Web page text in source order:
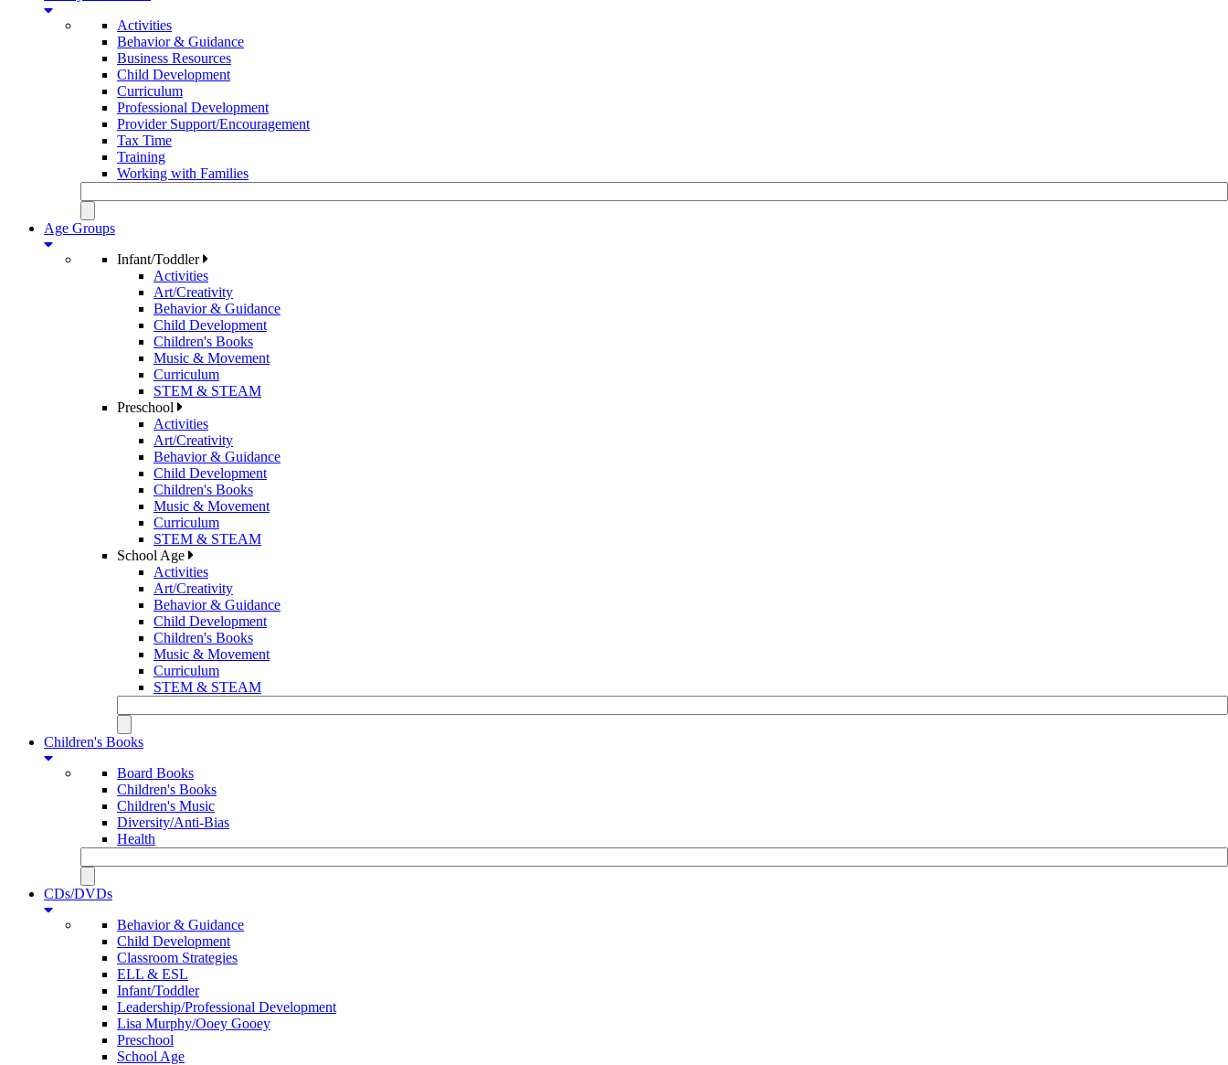
Activities
Behavior & Guidance
Business Resources
Child Development
Curriculum
Professional Development
Provider Support/Encouragement
Tax Time
Training
Working with Families
Age Groups
Infant/Toddler
Activities
Art/Creativity
Behavior & Guidance
Child Development
Children's Books
Music & Movement
Curriculum
STEM & STEAM
Preschool
Activities
Art/Creativity
Behavior & Guidance
Child Development
Children's Books
Music & Movement
Curriculum
STEM & STEAM
School Age
Activities
Art/Creativity
Behavior & Guidance
Child Development
Children's Books
Music & Movement
Curriculum
STEM & STEAM
Children's Books
Board Books
Children's Books
Children's Music
Diversity/Anti-Bias
Health
CDs/DVDs
Behavior & Guidance
Child Development
Classroom Strategies
ELL & ESL
Infant/Toddler
Leadership/Professional Development
Lisa Murphy/Ooey Gooey
Preschool
School Age